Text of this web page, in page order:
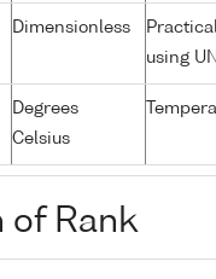
Dimensionless
using
Degrees
Celsius
of Rank